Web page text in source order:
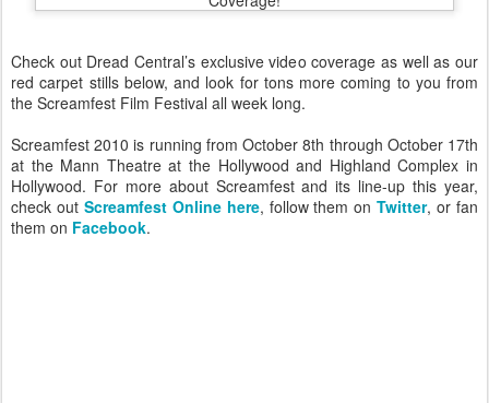
Check out Dread Central’s exclusive video coverage as well as our
red carpet stills below, and look for tons more coming to you from
the Screamfest Film Festival all week long.
Screamfest 2010 is running from October 8th through October 17th
at the Mann Theatre at the Hollywood and Highland Complex in
Hollywood. For more about Screamfest and its line-up this year,
check out Screamfest Online here, follow them onTwitter, or fan
them on Facebook.